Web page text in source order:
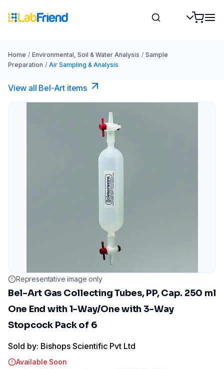
Home / Environmental, Soil & Water Analysis / Sample
Preparation / Air Sampling & Analysis
View all Bel-Art items
Representative image only
Bel-Art Gas Collecting Tubes, PP, Cap. 250 ml
One End with 1-Way/One with 3-Way
Stopcock Pack of 6
Sold by: Bishops Scientific Pvt Ltd
Available Soon